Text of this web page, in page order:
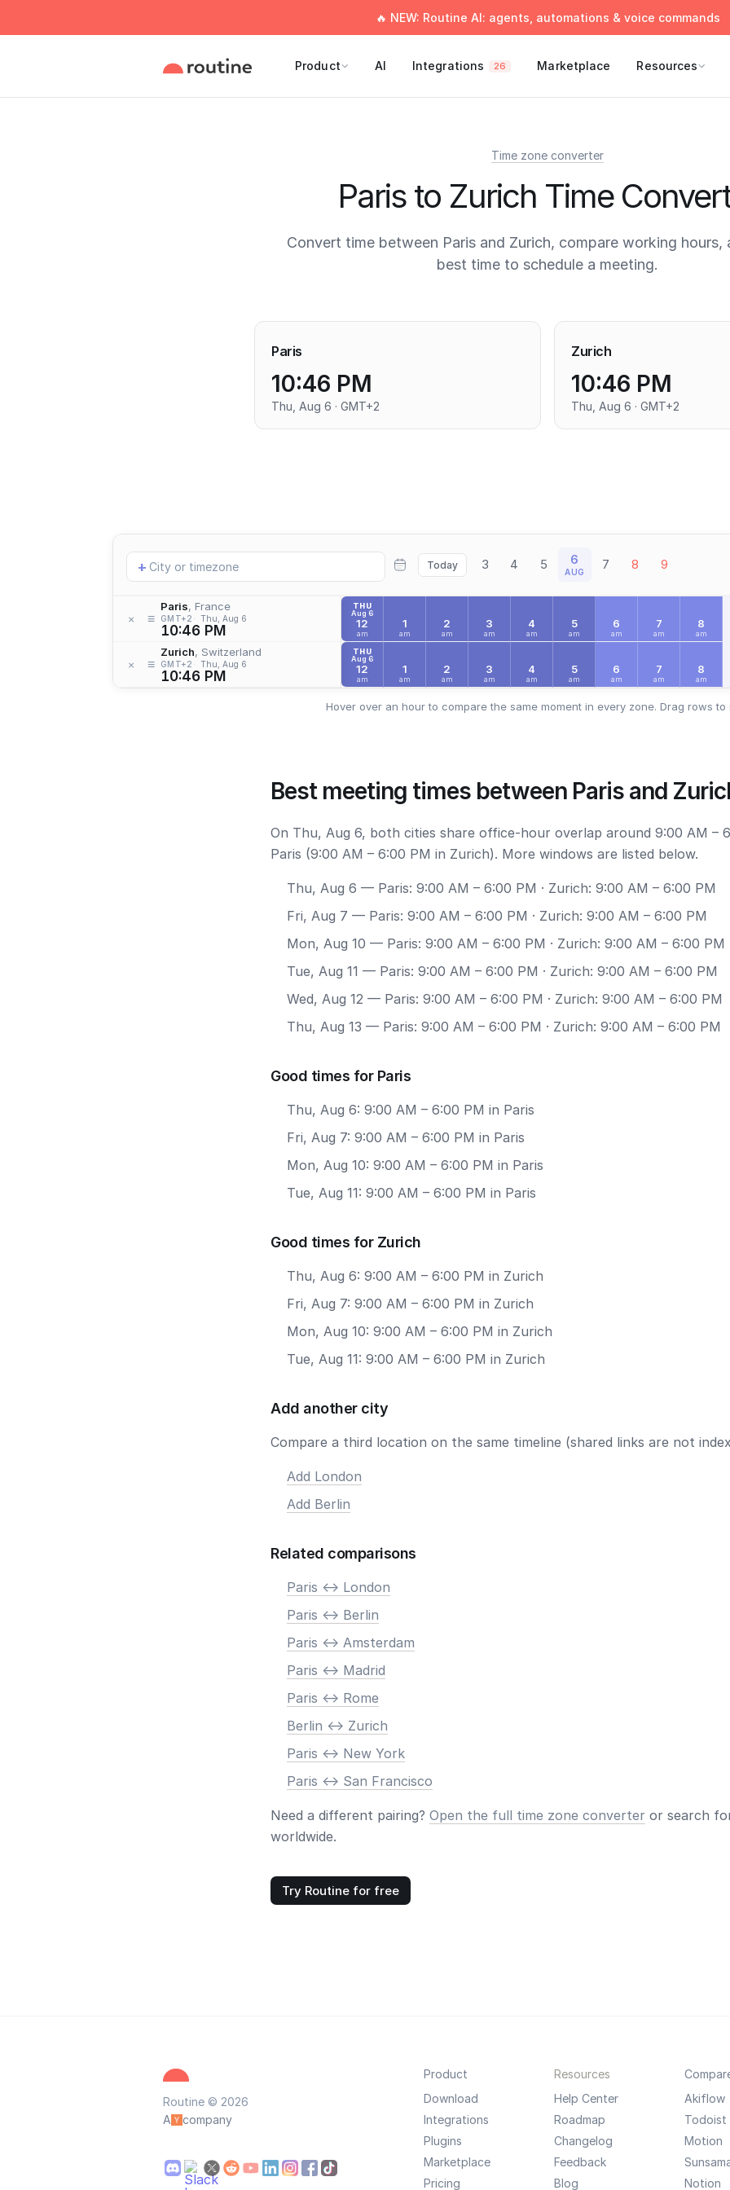
🔥 NEW: Routine AI: agents, automations & voice commands
Product AI Integrations 26 Marketplace Resources
Time zone converter
Paris to Zurich Time
Convert time between Paris and Zurich, compare working hours,
best time to schedule a meeting.
Paris
10:46 PM
Thu, Aug 6 · GMT+2
Zurich
10:46 PM
Thu, Aug 6 · GMT+2
Add
location
+ Today 3 4 5 6
AUG 7 8 9
× ≡
Paris, France
GMT+2 Thu, Aug 6
10:46 PM
× ≡
Zurich, Switzerland
GMT+2 Thu, Aug 6
10:46 PM
THU
Aug 6
12
am
1
am
2
am
3
am
4
am
5
am
6
am
7
am
8
am
THU
Aug 6
12
am
1
am
2
am
3
am
4
am
5
am
6
am
7
am
8
am
Hover over an hour to compare the same moment in every zone. Drag rows to
Best meeting times between Paris and
On Thu, Aug 6, both cities share office-hour overlap around 9:00 AM –
Paris (9:00 AM – 6:00 PM in Zurich). More windows are listed below.
Thu, Aug 6 — Paris: 9:00 AM – 6:00 PM · Zurich: 9:00 AM – 6:00 PM
Fri, Aug 7 — Paris: 9:00 AM – 6:00 PM · Zurich: 9:00 AM – 6:00 PM
Mon, Aug 10 — Paris: 9:00 AM – 6:00 PM · Zurich: 9:00 AM – 6:00 PM
Tue, Aug 11 — Paris: 9:00 AM – 6:00 PM · Zurich: 9:00 AM – 6:00 PM
Wed, Aug 12 — Paris: 9:00 AM – 6:00 PM · Zurich: 9:00 AM – 6:00 PM
Thu, Aug 13 — Paris: 9:00 AM – 6:00 PM · Zurich: 9:00 AM – 6:00 PM
Good times for Paris
Thu, Aug 6: 9:00 AM – 6:00 PM in Paris
Fri, Aug 7: 9:00 AM – 6:00 PM in Paris
Mon, Aug 10: 9:00 AM – 6:00 PM in Paris
Tue, Aug 11: 9:00 AM – 6:00 PM in Paris
Good times for Zurich
Thu, Aug 6: 9:00 AM – 6:00 PM in Zurich
Fri, Aug 7: 9:00 AM – 6:00 PM in Zurich
Mon, Aug 10: 9:00 AM – 6:00 PM in Zurich
Tue, Aug 11: 9:00 AM – 6:00 PM in Zurich
Add another city
Compare a third location on the same timeline (shared links are not
Add London
Add Berlin
Related comparisons
Paris <-> London
Paris <-> Berlin
Paris <-> Amsterdam
Paris <-> Madrid
Paris <-> Rome
Berlin <-> Zurich
Paris <-> New York
Paris <-> San Francisco
Need a different pairing? Open the full time zone converter or search
worldwide.
Try Routine for free
Routine © 2026
A
company
Product
Download
Integrations
Plugins
Marketplace
Pricing
Resources
Help Center
Roadmap
Changelog
Feedback
Blog
Akiflow
Todoist
Motion
Notion